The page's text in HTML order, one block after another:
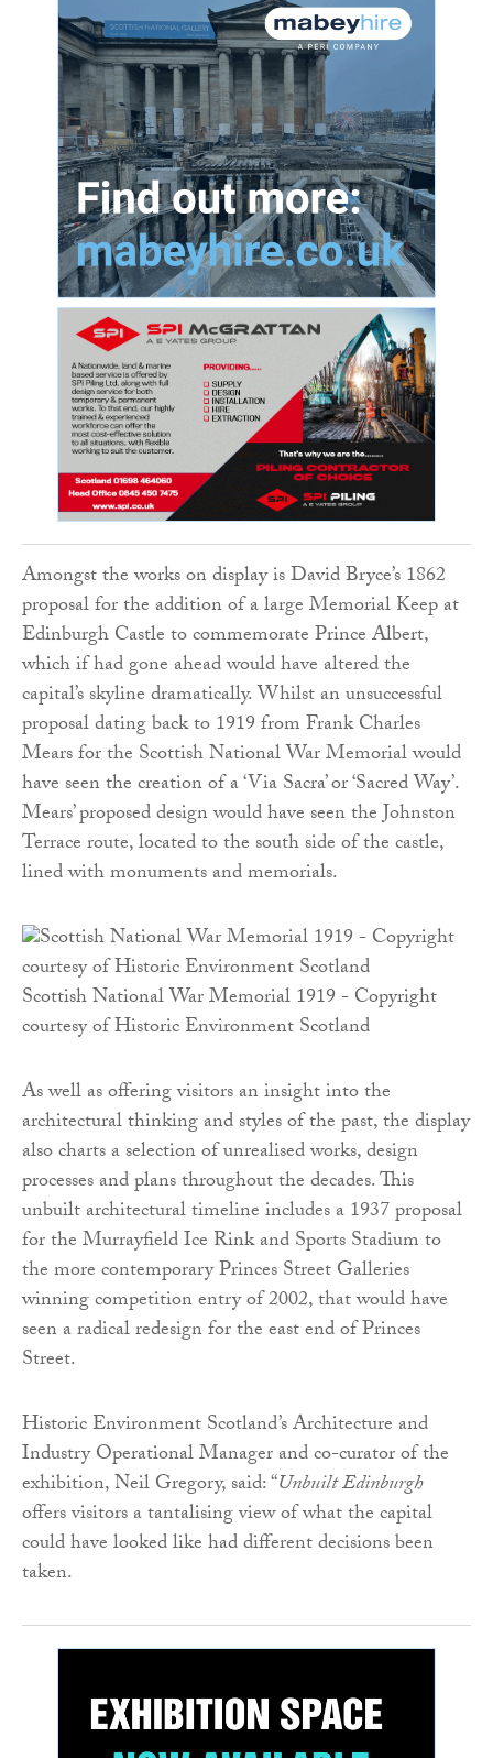
Amongst the works on display is David Bryce’s 1862
proposal for the addition of a large Memorial Keep at
Edinburgh Castle to commemorate Prince Albert,
which if had gone ahead would have altered the
capital’s skyline dramatically. Whilst an unsuccessful
proposal dating back to 1919 from Frank Charles
Mears for the Scottish National War Memorial would
have seen the creation of a ‘Via Sacra’ or ‘Sacred Way’.
Mears’ proposed design would have seen the Johnston
Terrace route, located to the south side of the castle,
lined with monuments and memorials.
Scottish National War Memorial 1919 - Copyright
courtesy of Historic Environment Scotland
As well as offering visitors an insight into the
architectural thinking and styles of the past, the display
also charts a selection of unrealised works, design
processes and plans throughout the decades. This
unbuilt architectural timeline includes a 1937 proposal
for the Murrayfield Ice Rink and Sports Stadium to
the more contemporary Princes Street Galleries
winning competition entry of 2002, that would have
seen a radical redesign for the east end of Princes
Street.
Historic Environment Scotland’s Architecture and
Industry Operational Manager and co-curator of the
exhibition, Neil Gregory, said: “Unbuilt Edinburgh
offers visitors a tantalising view of what the capital
could have looked like had different decisions been
taken.